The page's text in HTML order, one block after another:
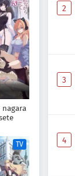
nagara
TV
2
3
4